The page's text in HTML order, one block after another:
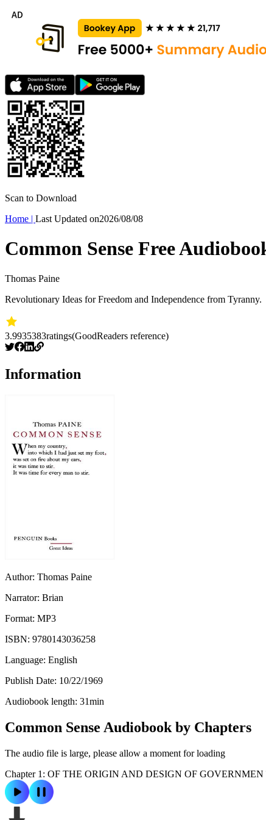
Scan to Download
Home | Last Updated on2026/08/08
Common Sense Free
Thomas Paine
Revolutionary Ideas for Freedom and Independence from Tyranny.
3.9935383ratings(GoodReaders reference)
Information
Author: Thomas Paine
Narrator: Brian
Format: MP3
ISBN: 9780143036258
Language: English
Publish Date: 10/22/1969
Audiobook length: 31min
Common Sense Audiobook by Chapters
The audio file is large, please allow a moment for loading
Chapter 1: OF THE ORIGIN AND DESIGN OF